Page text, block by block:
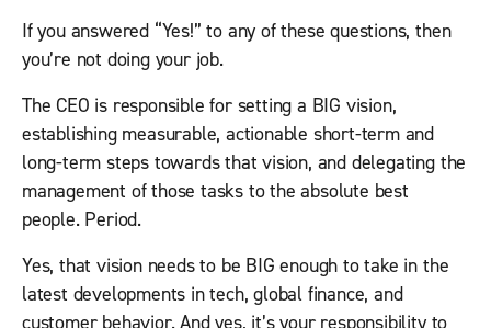
If you answered “Yes!” to any of these questions, then
you’re not doing your job.
The CEO is responsible for setting a BIG vision,
establishing measurable, actionable short-term and
long-term steps towards that vision, and delegating the
management of those tasks to the absolute best
people. Period.
Yes, that vision needs to be BIG enough to take in the
latest developments in tech, global finance, and